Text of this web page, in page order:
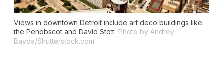
Views in downtown Detroit include art deco buildings like
the Penobscot and David Stott. Photo by Andrey
Bayda/Shutterstock.com